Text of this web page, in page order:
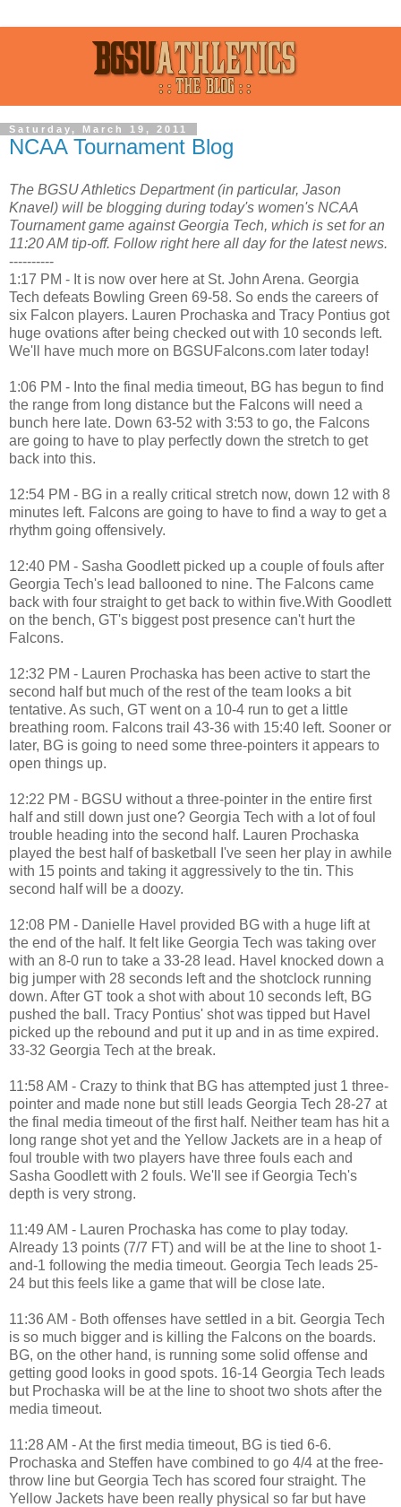
Saturday, March 19, 2011
NCAA Tournament Blog
The BGSU Athletics Department (in particular, Jason
Knavel) will be blogging during today's women's NCAA
Tournament game against Georgia Tech, which is set for an
11:20 AM tip-off. Follow right here all day for the latest news.
----------
1:17 PM - It is now over here at St. John Arena. Georgia
Tech defeats Bowling Green 69-58. So ends the careers of
six Falcon players. Lauren Prochaska and Tracy Pontius got
huge ovations after being checked out with 10 seconds left.
We'll have much more on BGSUFalcons.com later today!
1:06 PM - Into the final media timeout, BG has begun to find
the range from long distance but the Falcons will need a
bunch here late. Down 63-52 with 3:53 to go, the Falcons
are going to have to play perfectly down the stretch to get
back into this.
12:54 PM - BG in a really critical stretch now, down 12 with 8
minutes left. Falcons are going to have to find a way to get a
rhythm going offensively.
12:40 PM - Sasha Goodlett picked up a couple of fouls after
Georgia Tech's lead ballooned to nine. The Falcons came
back with four straight to get back to within five.With Goodlett
on the bench, GT's biggest post presence can't hurt the
Falcons.
12:32 PM - Lauren Prochaska has been active to start the
second half but much of the rest of the team looks a bit
tentative. As such, GT went on a 10-4 run to get a little
breathing room. Falcons trail 43-36 with 15:40 left. Sooner or
later, BG is going to need some three-pointers it appears to
open things up.
12:22 PM - BGSU without a three-pointer in the entire first
half and still down just one? Georgia Tech with a lot of foul
trouble heading into the second half. Lauren Prochaska
played the best half of basketball I've seen her play in awhile
with 15 points and taking it aggressively to the tin. This
second half will be a doozy.
12:08 PM - Danielle Havel provided BG with a huge lift at
the end of the half. It felt like Georgia Tech was taking over
with an 8-0 run to take a 33-28 lead. Havel knocked down a
big jumper with 28 seconds left and the shotclock running
down. After GT took a shot with about 10 seconds left, BG
pushed the ball. Tracy Pontius' shot was tipped but Havel
picked up the rebound and put it up and in as time expired.
33-32 Georgia Tech at the break.
11:58 AM - Crazy to think that BG has attempted just 1 three-
pointer and made none but still leads Georgia Tech 28-27 at
the final media timeout of the first half. Neither team has hit a
long range shot yet and the Yellow Jackets are in a heap of
foul trouble with two players have three fouls each and
Sasha Goodlett with 2 fouls. We'll see if Georgia Tech's
depth is very strong.
11:49 AM - Lauren Prochaska has come to play today.
Already 13 points (7/7 FT) and will be at the line to shoot 1-
and-1 following the media timeout. Georgia Tech leads 25-
24 but this feels like a game that will be close late.
11:36 AM - Both offenses have settled in a bit. Georgia Tech
is so much bigger and is killing the Falcons on the boards.
BG, on the other hand, is running some solid offense and
getting good looks in good spots. 16-14 Georgia Tech leads
but Prochaska will be at the line to shoot two shots after the
media timeout.
11:28 AM - At the first media timeout, BG is tied 6-6.
Prochaska and Steffen have combined to go 4/4 at the free-
throw line but Georgia Tech has scored four straight. The
Yellow Jackets have been really physical so far but have